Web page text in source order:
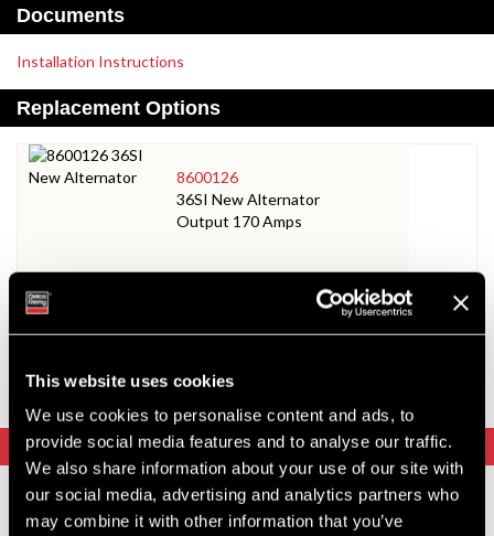
This website uses cookies
We use cookies to personalise content and ads, to
provide social media features and to analyse our traffic.
We also share information about your use of our site with
our social media, advertising and analytics partners who
may combine it with other information that you’ve
Documents
Installation Instructions
Replacement Options
8600126
36SI New Alternator
Output 170 Amps
8600064
Output 140 Amps
Upgrade Options
8600126